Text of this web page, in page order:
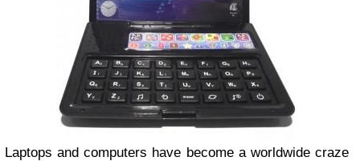
Laptops and computers have become a worldwide craze